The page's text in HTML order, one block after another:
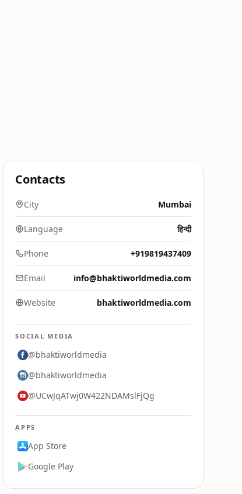
Contacts
City Mumbai
Language हिन्दी
Phone +919819437409
Email info@bhaktiworldmedia.com
Website bhaktiworldmedia.com
SOCIAL MEDIA
@bhaktiworldmedia
@bhaktiworldmedia
@UCwJqATwj0W422NDAMslFjQg
APPS
App Store
Google Play